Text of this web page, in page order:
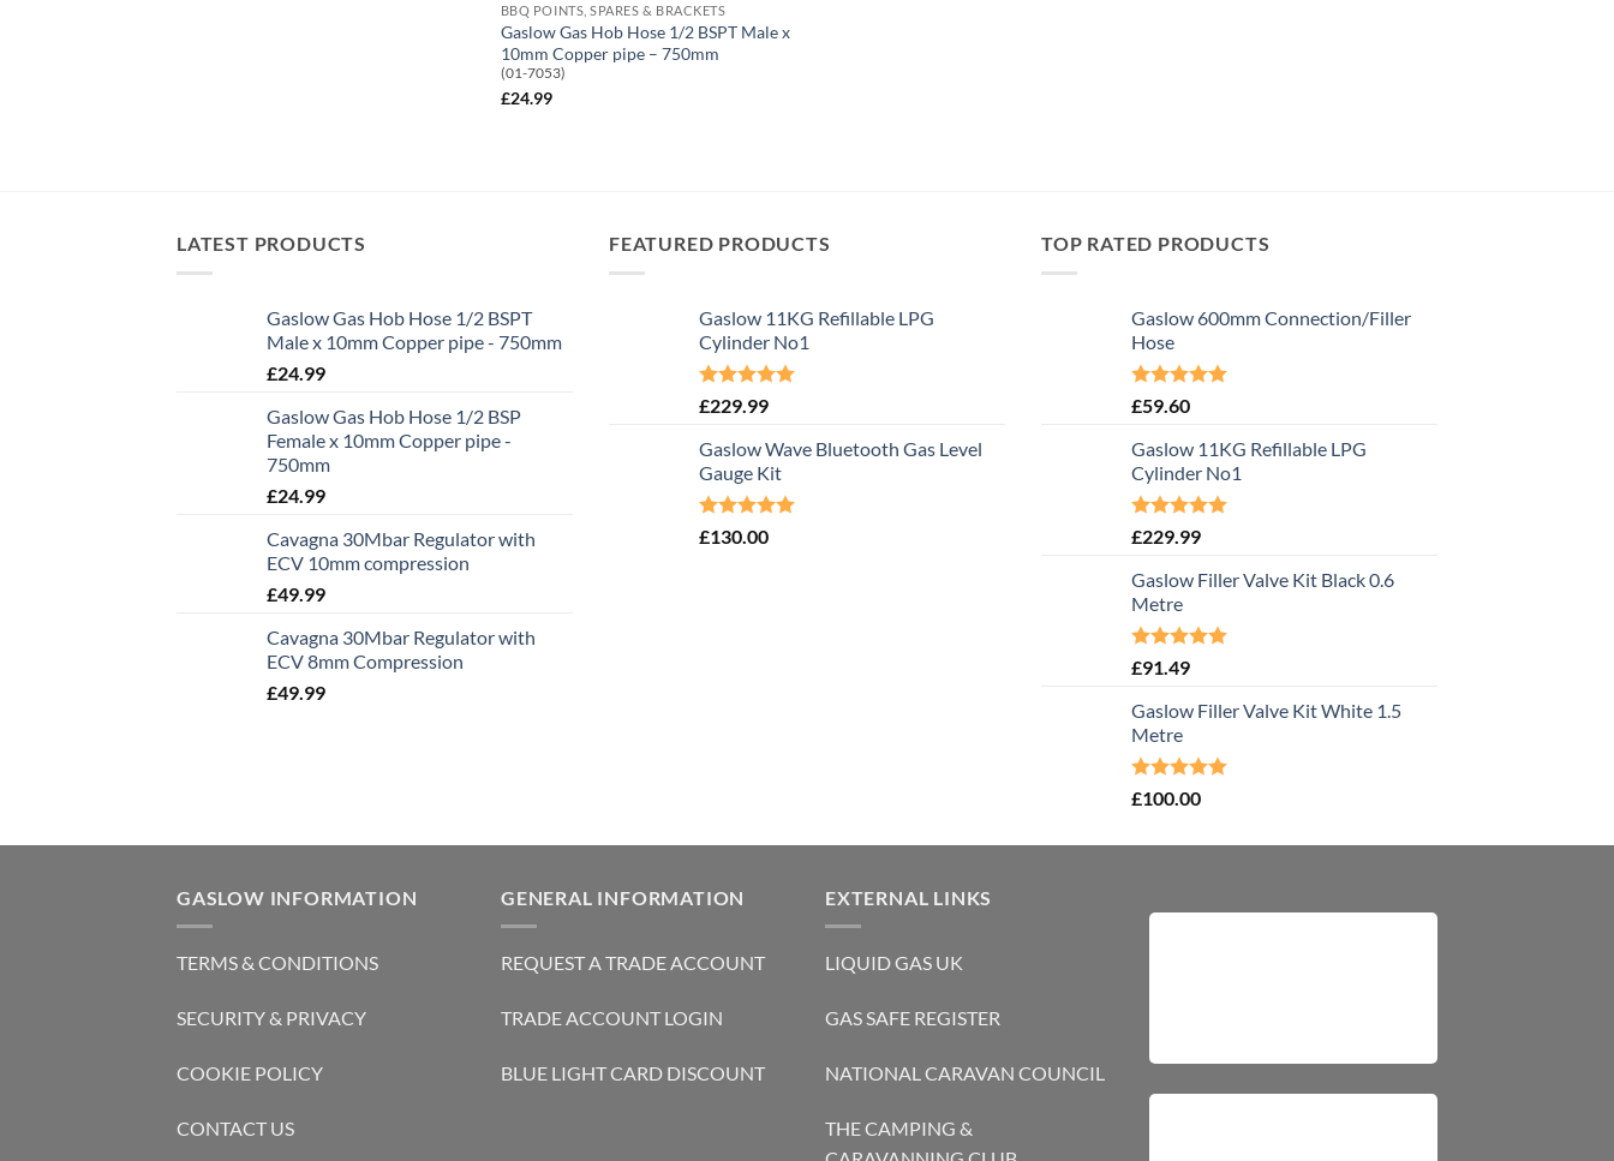
BBQ POINTS, SPARES & BRACKETS
Gaslow Gas Hob Hose 1/2 BSPT Male x
10mm Copper pipe – 750mm
(01-7053)
£24.99
LATEST PRODUCTS
Gaslow Gas Hob Hose 1/2 BSPT
Male x 10mm Copper pipe - 750mm
£24.99
Gaslow Gas Hob Hose 1/2 BSP
Female x 10mm Copper pipe -
750mm
£24.99
Cavagna 30Mbar Regulator with
ECV 10mm compression
£49.99
Cavagna 30Mbar Regulator with
ECV 8mm Compression
£49.99
FEATURED PRODUCTS
Gaslow 11KG Refillable LPG
Cylinder No1
Rated5.00
£229.99
Gaslow Wave Bluetooth Gas Level
Gauge Kit
Rated5.00
£130.00
TOP RATED PRODUCTS
Gaslow 600mm Connection/Filler
Hose
Rated5.00
£59.60
Gaslow 11KG Refillable LPG
Cylinder No1
Rated5.00
£229.99
Gaslow Filler Valve Kit Black 0.6
Metre
Rated5.00
£91.49
Gaslow Filler Valve Kit White 1.5
Metre
Rated5.00
£100.00
GASLOW INFORMATION
TERMS & CONDITIONS
SECURITY & PRIVACY
COOKIE POLICY
CONTACT US
GENERAL INFORMATION
REQUEST A TRADE ACCOUNT
TRADE ACCOUNT LOGIN
BLUE LIGHT CARD DISCOUNT
EXTERNAL LINKS
LIQUID GAS UK
GAS SAFE REGISTER
NATIONAL CARAVAN COUNCIL
THE CAMPING &